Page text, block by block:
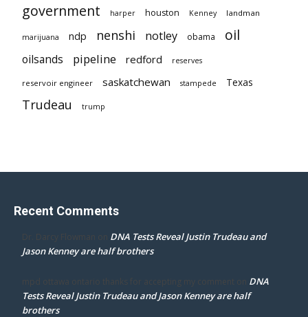
government harper houston Kenney landman
marijuana ndp nenshi notley obama oil
oilsands pipeline redford reserves
reservoir engineer saskatchewan stampede Texas
Trudeau trump
Recent Comments
Dr. Darcy Flowman on DNA Tests Reveal Justin Trudeau and
Jason Kenney are half brothers
mpd ottawa ontario thanks for accepting my comment on DNA
Tests Reveal Justin Trudeau and Jason Kenney are half
brothers